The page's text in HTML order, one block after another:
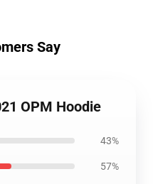
Say
OPM Hoodie
43%
57%